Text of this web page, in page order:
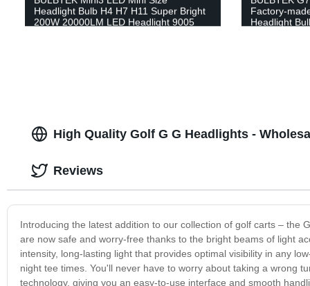
Headlight Bulb H4 H7 H11 Super Bright
200W 20000LM LED Headlight 9005
Factory-
Headlight
High Quality Golf G G Headlights -
Introducing the latest addition to our collection of golf carts – the
are now safe and worry-free thanks to the bright beams of light
intensity, long-lasting light that provides optimal visibility in any
night tee times. You'll never have to worry about taking a wrong
technology, giving you an easy-to-use interface and smooth
Reviews